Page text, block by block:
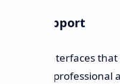
Support
I/O interfaces
hub for professional